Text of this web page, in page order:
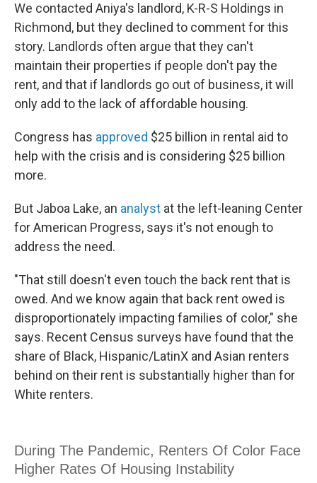
We contacted Aniya's landlord, K-R-S Holdings in
Richmond, but they declined to comment for this
story. Landlords often argue that they can't
maintain their properties if people don't pay the
rent, and that if landlords go out of business, it will
only add to the lack of affordable housing.
Congress has approved $25 billion in rental aid to
help with the crisis and is considering $25 billion
more.
But Jaboa Lake, an analyst at the left-leaning Center
for American Progress, says it's not enough to
address the need.
"That still doesn't even touch the back rent that is
owed. And we know again that back rent owed is
disproportionately impacting families of color," she
says. Recent Census surveys have found that the
share of Black, Hispanic/LatinX and Asian renters
behind on their rent is substantially higher than for
White renters.